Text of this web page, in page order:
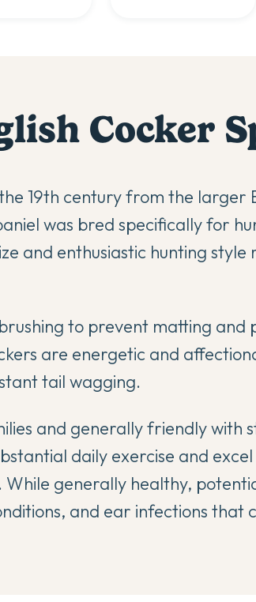
Cocker
19th century from the larger
was bred specifically for
and enthusiastic hunting
to prevent matting and
are energetic and
tail wagging.
and generally friendly with
daily exercise and
generally healthy,
and ear infections that